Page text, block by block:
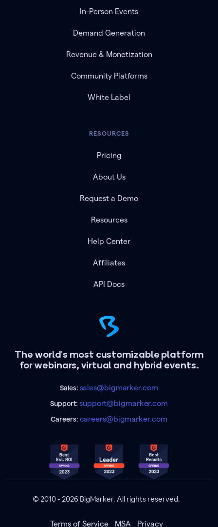
The world's most customizable platform
for webinars, virtual and hybrid events.
Sales: sales@bigmarker.com
Support:support@bigmarker.com
Careers: careers@bigmarker.com
In-Person Events
Demand Generation
Revenue & Monetization
Community Platforms
White Label
RESOURCES
Pricing
About Us
Request a Demo
Resources
Help Center
Affiliates
API Docs
© 2010 - 2026 BigMarker. All rights reserved.
Terms of Service MSA Privacy